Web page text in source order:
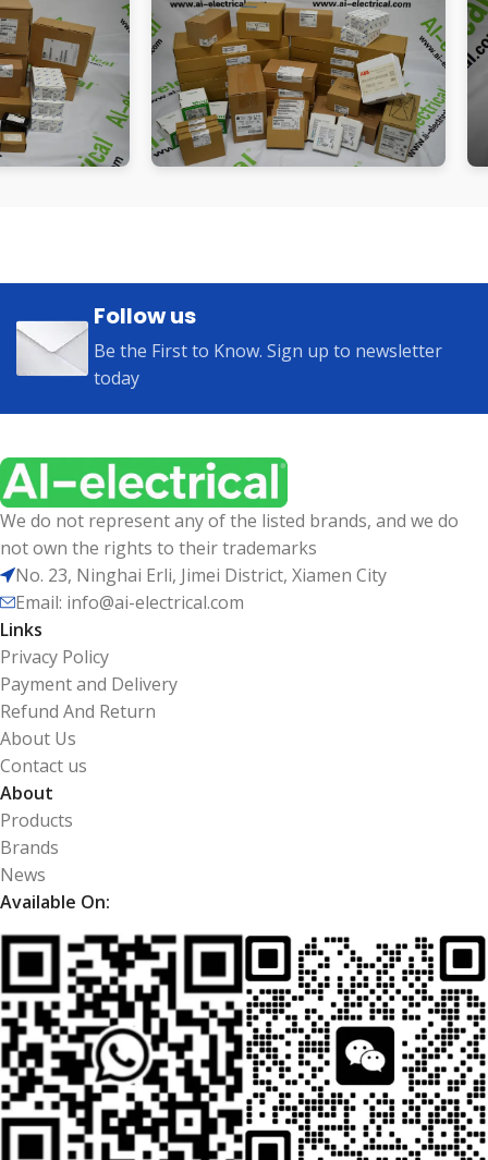
Follow us
Be the First to Know. Sign up to newsletter
today
We do not represent any of the listed brands, and we do
not own the rights to their trademarks
No. 23, Ninghai Erli, Jimei District, Xiamen City
Email: info@ai-electrical.com
Links
Privacy Policy
Payment and Delivery
Refund And Return
About Us
Contact us
About
Products
Brands
News
Available On: